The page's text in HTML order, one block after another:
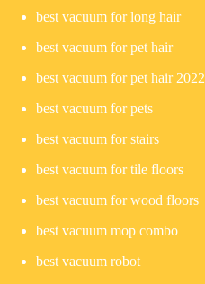
best vacuum for long hair
best vacuum for pet hair
best vacuum for pet hair 2022
best vacuum for pets
best vacuum for stairs
best vacuum for tile floors
best vacuum for wood floors
best vacuum mop combo
best vacuum robot